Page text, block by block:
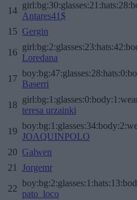
14
Antares41$
15 Gergin
16
Loredana
17
Baserri
18
teresa urzainki
19
JOAQUINPOLO
20 Galwen
21
Jorgemr
22
pato_loco